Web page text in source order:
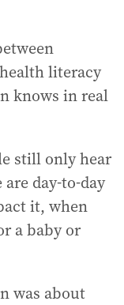
literacy
knows in real
still only hear
day-to-day
it, when
a baby or
was about